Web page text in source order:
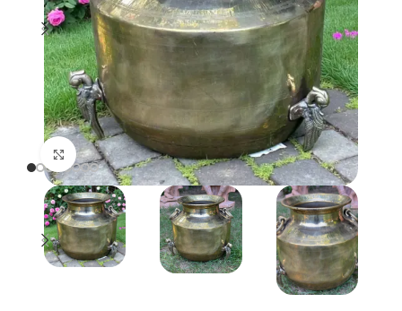
Click to enlarge